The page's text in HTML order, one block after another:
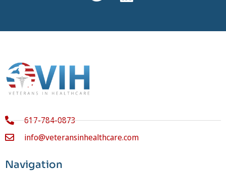
617-784-0873
info@veteransinhealthcare.com
Navigation